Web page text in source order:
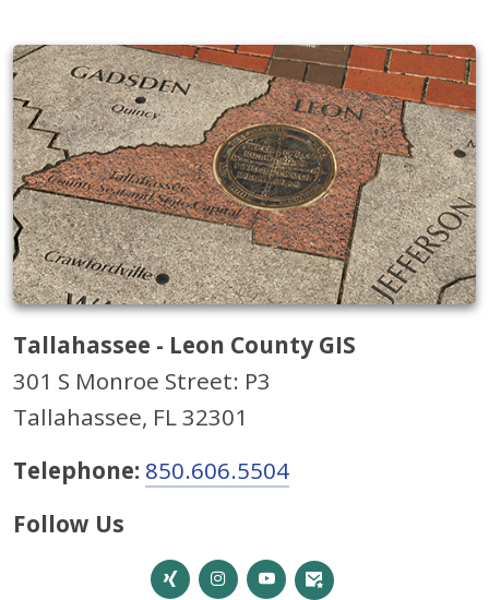
Tallahassee - Leon County GIS
301 S Monroe Street: P3
Tallahassee, FL 32301
Telephone: 850.606.5504
Follow Us